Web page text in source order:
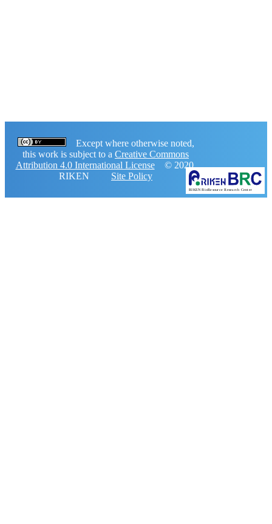
Except where otherwise noted,
this work is subject to a Creative Commons
Attribution 4.0 International License© 2020,
RIKEN Site Policy